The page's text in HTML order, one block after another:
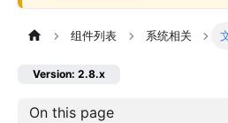
组件列表 系统相关
Version: 2.8.x
On this page